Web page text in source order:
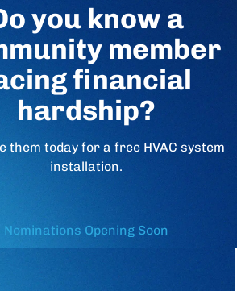
you know a
member
financial
hardship?
them today for a free HVAC system
installation.
Nominations Opening Soon